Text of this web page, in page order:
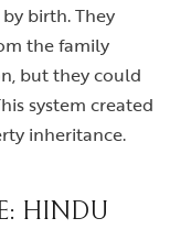
birth. They
the family
but they could
system created
inheritance.
HINDU